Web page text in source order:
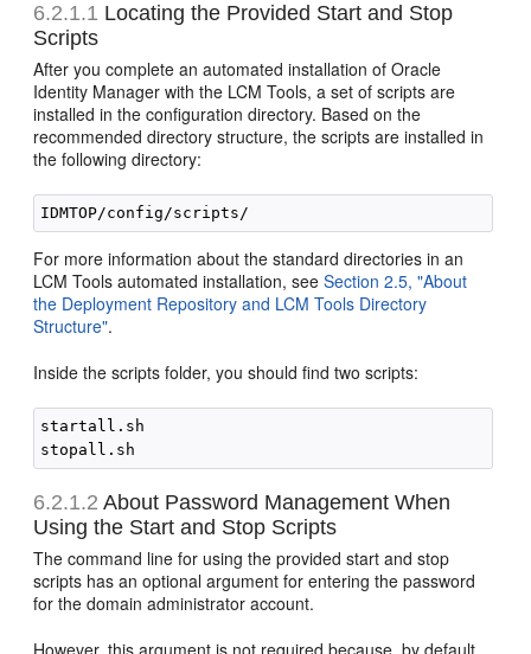
6.2.1.1 Locating the Provided Start and Stop
Scripts
After you complete an automated installation of Oracle
Identity Manager with the LCM Tools, a set of scripts are
installed in the configuration directory. Based on the
recommended directory structure, the scripts are installed in
the following directory:
For more information about the standard directories in an
LCM Tools automated installation, seeSection 2.5, "About
the Deployment Repository and LCM Tools Directory
Structure".
Inside the scripts folder, you should find two scripts:
startall.sh
6.2.1.2 About Password Management When
Using the Start and Stop Scripts
The command line for using the provided start and stop
scripts has an optional argument for entering the password
for the domain administrator account.
However, this argument is not required because, by default,